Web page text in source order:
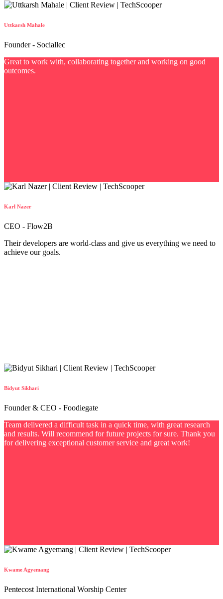
Uttkarsh Mahale
Founder - Sociallec
Great to work with, collaborating together and working on good
outcomes.
Karl Nazer
CEO - Flow2B
Their developers are world-class and give us everything we need to
achieve our goals.
Bidyut Sikhari
Founder & CEO - Foodiegate
Team delivered a difficult task in a quick time, with great research
and results. Will recommend for future projects for sure. Thank you
for delivering exceptional customer service and great work!
Kwame Agyemang
Pentecost International Worship Center